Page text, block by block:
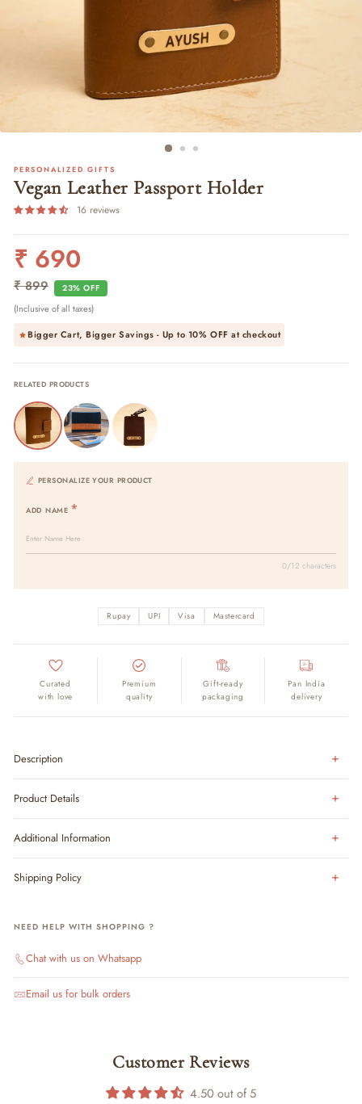
PERSONALIZED GIFTS
Vegan Leather Passport Holder
16 reviews
Regular
₹ 690
₹ 899 23% OFF
Sale
(Inclusive of all taxes)
Bigger Cart, Bigger Savings - Up to 10% OFFat checkout
RELATED PRODUCTS
PERSONALIZE YOUR PRODUCT
ADD NAME
0/12 characters
Rupay UPI Visa Mastercard
Curated
with love
Premium
quality
Gift-ready
packaging
Pan India
delivery
Description
Product Details
Additional Information
Shipping Policy
NEED HELP WITH SHOPPING ?
Chat with us on Whatsapp
Email us for bulk orders
Customer Reviews
4.50 out of 5